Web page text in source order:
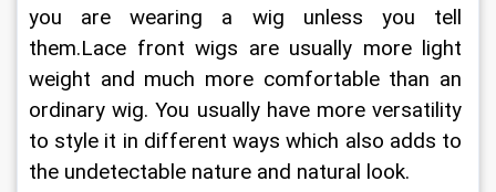
you are wearing a wig unless you tell
them.Lace front wigs are usually more light
weight and much more comfortable than an
ordinary wig. You usually have more versatility
to style it in different ways which also adds to
the undetectable nature and natural look.